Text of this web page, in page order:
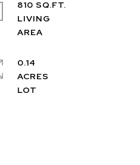
810 SQ.FT.
LIVING
0.14
ACRES